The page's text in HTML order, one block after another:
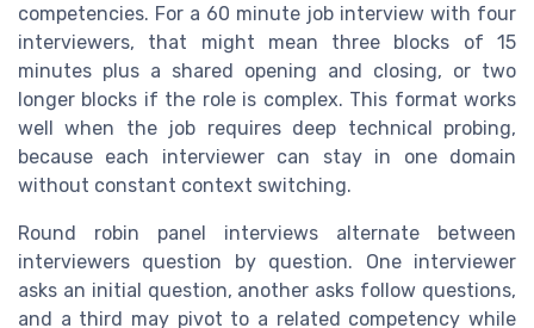
competencies. For a 60 minute job interview with four
interviewers, that might mean three blocks of 15
minutes plus a shared opening and closing, or two
longer blocks if the role is complex. This format works
well when the job requires deep technical probing,
because each interviewer can stay in one domain
without constant context switching.
Round robin panel interviews alternate between
interviewers question by question. One interviewer
asks an initial question, another asks follow questions,
and a third may pivot to a related competency while